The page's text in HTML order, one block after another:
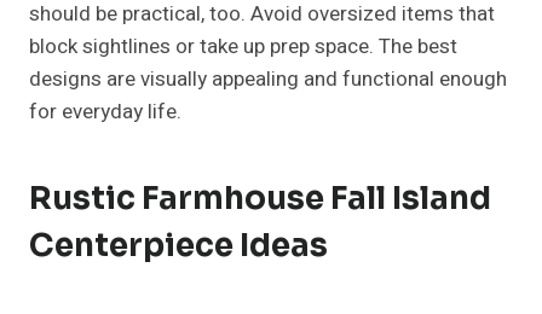
should be practical, too. Avoid oversized items that
block sightlines or take up prep space. The best
designs are visually appealing and functional enough
for everyday life.
Rustic Farmhouse Fall Island
Centerpiece Ideas